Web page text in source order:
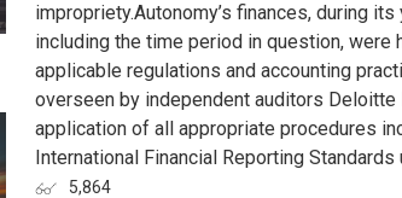
impropriety.Autonomy’s finances, during
including the time period in question, were
applicable regulations and accounting
overseen by independent auditors Deloitte
application of all appropriate procedures
International Financial Reporting Standards
5,864